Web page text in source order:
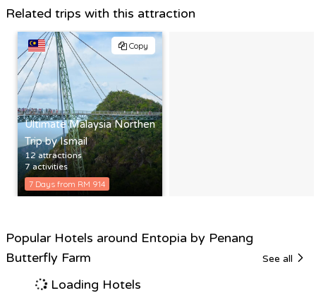
Related trips with this attraction
Copy
Ultimate Malaysia Northen
Trip by Ismail
12 attractions
7 activities
7 Days from RM 914
Popular Hotels around Entopia by Penang
Butterfly Farm
See all
Loading Hotels